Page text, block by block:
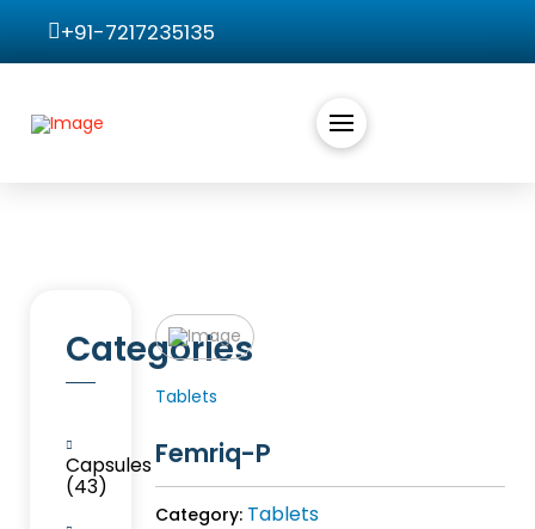
+91-7217235135
Categories
Capsules
(43)
Tablets
Femriq-P
Category: Tablets